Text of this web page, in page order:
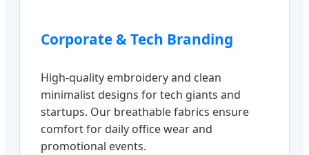
Corporate & Tech Branding
High-quality embroidery and clean
minimalist designs for tech giants and
startups. Our breathable fabrics ensure
comfort for daily office wear and
promotional events.